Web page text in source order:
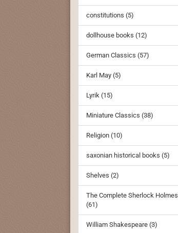
constitutions (5)
dollhouse books (12)
German Classics (57)
Karl May (5)
Lyrik (15)
Miniature Classics (38)
Religion (10)
saxonian historical books (5)
Shelves (2)
The Complete Sherlock Holmes
(61)
William Shakespeare (3)